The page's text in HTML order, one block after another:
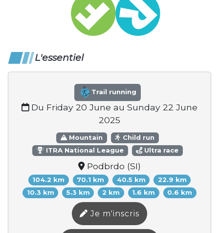
L'essentiel
Trail running
Du Friday 20 June au Sunday 22 June
2025
Mountain
Child run
ITRA National League
Ultra race
Podbrdo (SI)
104.2 km 70.1 km 40.5 km
22.9 km
10.3 km
5.3 km 2 km 1.6 km 0.6 km
Je m'inscris